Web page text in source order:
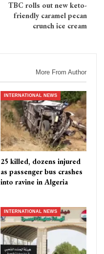
TBC rolls out new keto-
friendly caramel pecan
crunch ice cream
More From Author
INTERNATIONAL NEWS
25 killed, dozens injured
as passenger bus crashes
into ravine in Algeria
INTERNATIONAL NEWS